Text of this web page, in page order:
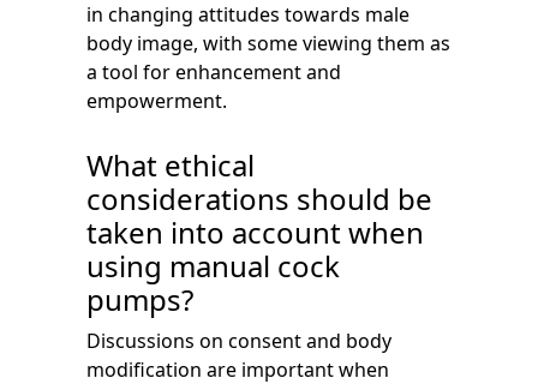
in changing attitudes towards male
body image, with some viewing them as
a tool for enhancement and
empowerment.
What ethical
considerations should be
taken into account when
using manual cock
pumps?
Discussions on consent and body
modification are important when